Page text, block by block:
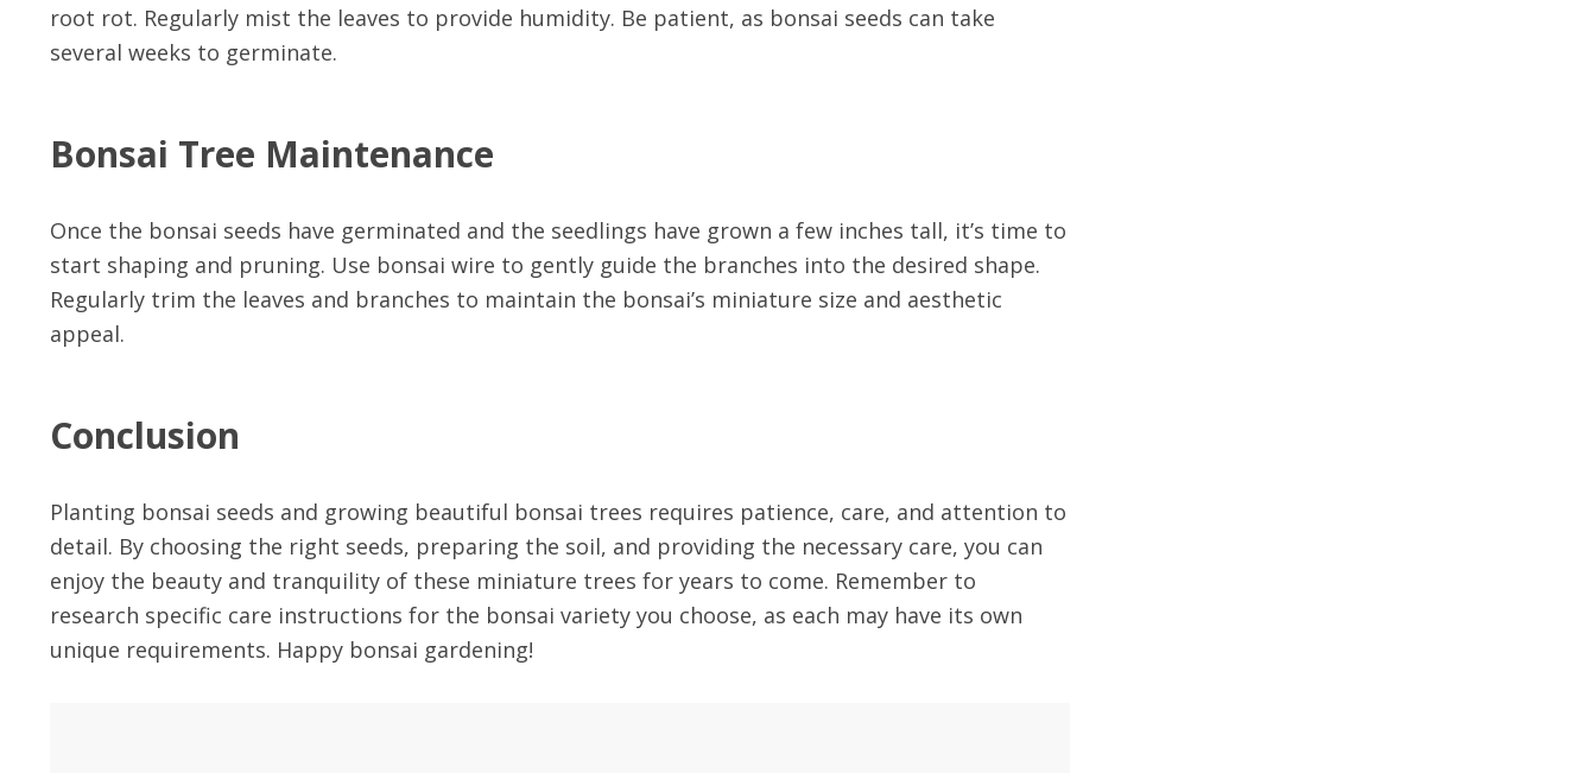
root rot. Regularly mist the leaves to provide humidity. Be patient, as bonsai seeds can take
several weeks to germinate.
Bonsai Tree Maintenance
Once the bonsai seeds have germinated and the seedlings have grown a few inches tall, it’s time to
start shaping and pruning. Use bonsai wire to gently guide the branches into the desired shape.
Regularly trim the leaves and branches to maintain the bonsai’s miniature size and aesthetic
appeal.
Conclusion
Planting bonsai seeds and growing beautiful bonsai trees requires patience, care, and attention to
detail. By choosing the right seeds, preparing the soil, and providing the necessary care, you can
enjoy the beauty and tranquility of these miniature trees for years to come. Remember to
research specific care instructions for the bonsai variety you choose, as each may have its own
unique requirements. Happy bonsai gardening!